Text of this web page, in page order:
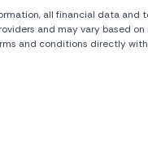
all financial data and
and may vary based
and conditions directly